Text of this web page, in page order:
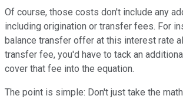
Of course, those costs don't include any
including origination or transfer fees. For
balance transfer offer at this interest rate
transfer fee, you'd have to tack an
cover that fee into the equation.
The point is simple: Don't just take the